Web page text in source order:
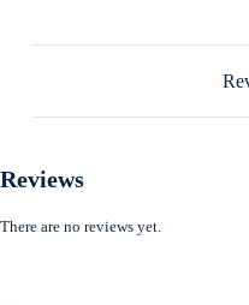
Reviews
There are no reviews yet.